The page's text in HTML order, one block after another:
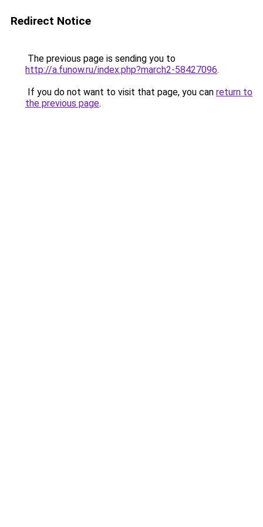
Redirect Notice
The previous page is sending you to
http://a.funow.ru/index.php?march2-58427096.
If you do not want to visit that page, you can return to
the previous page.